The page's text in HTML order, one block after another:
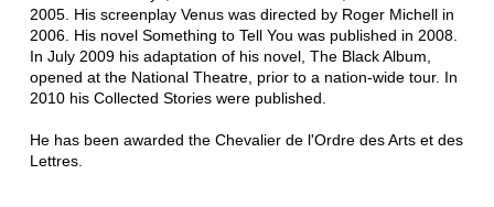
2005. His screenplay Venus was directed by Roger Michell in
2006. His novel Something to Tell You was published in 2008.
In July 2009 his adaptation of his novel, The Black Album,
opened at the National Theatre, prior to a nation-wide tour. In
2010 his Collected Stories were published.
He has been awarded the Chevalier de l'Ordre des Arts et des
Lettres.